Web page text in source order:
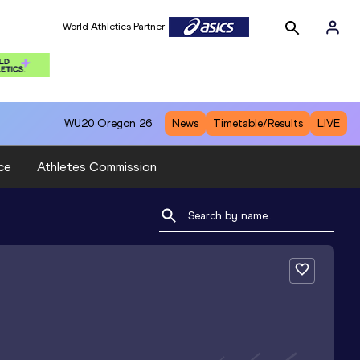
World Athletics Partner
WU20 Oregon 26 News Timetable/Results LIVE
Athletes Commission